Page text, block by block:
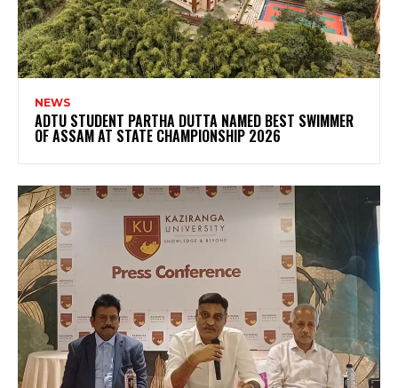
NEWS
ADTU STUDENT PARTHA DUTTA NAMED BEST SWIMMER
OF ASSAM AT STATE CHAMPIONSHIP 2026